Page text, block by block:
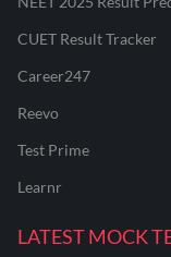
CUET Result Tracker
Career247
Reevo
Test Prime
Learnr
LATEST MOCK